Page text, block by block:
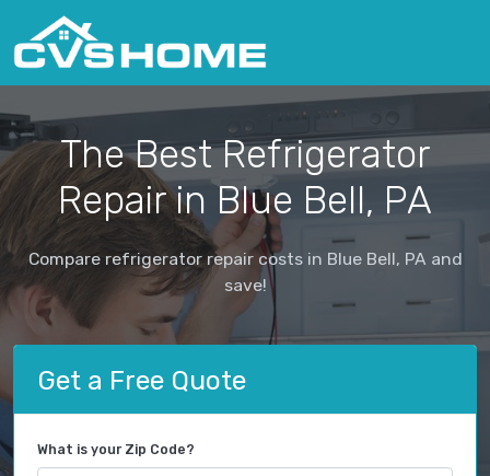
The Best Refrigerator
Repair in Blue Bell, PA
Compare refrigerator repair costs in Blue Bell, PA and
save!
Get a Free Quote
What is your Zip Code?